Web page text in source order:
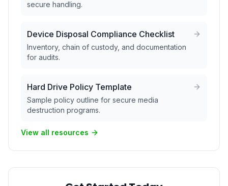
secure handling.
Device Disposal Compliance Checklist
Inventory, chain of custody, and documentation
for audits.
Hard Drive Policy Template
Sample policy outline for secure media
destruction programs.
View all resources